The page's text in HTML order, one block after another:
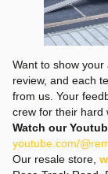
Want to show
review, and each
from us. Your
crew for their hard
Watch our
youtube.com/
Our resale store,